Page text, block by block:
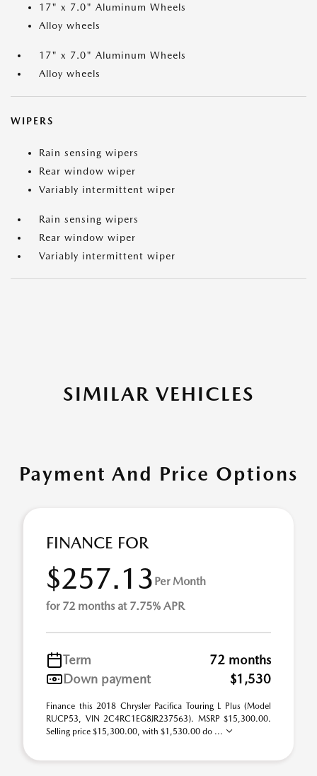
17" x 7.0" Aluminum Wheels
Alloy wheels
17" x 7.0" Aluminum Wheels
Alloy wheels
WIPERS
Rain sensing wipers
Rear window wiper
Variably intermittent wiper
Rain sensing wipers
Rear window wiper
Variably intermittent wiper
SIMILAR VEHICLES
Payment And Price Options
FINANCE FOR
$257.13 Per Month
for 72 months at 7.75% APR
Term
72 months
Down payment
$1,530
Finance this 2018 Chrysler Pacifica Touring L Plus (Model
RUCP53, VIN 2C4RC1EG8JR237563). MSRP $15,300.00.
Selling price $15,300.00, with $1,530.00 do ...